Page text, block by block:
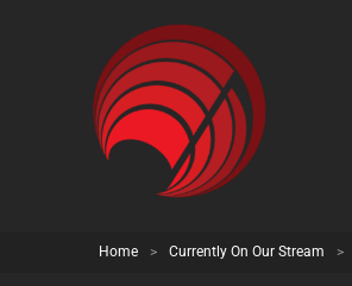
Home > Currently On Our Stream >